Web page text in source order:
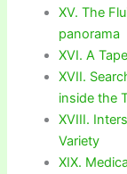
XV. The
panorama
XVI. A
XVII.
inside the
XVIII.
Variety
XIX.